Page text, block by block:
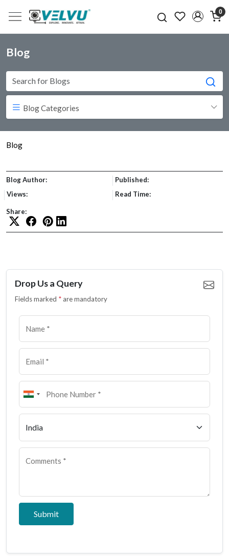
0
Blog
Blog Categories
Blog
Blog Author:
Published:
Views:
Read Time:
Share:
Drop Us a Query
Fields marked * are mandatory
Submit